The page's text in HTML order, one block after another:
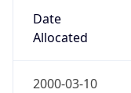
Date
Allocated
2000-03-10